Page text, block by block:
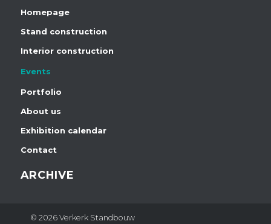
Homepage
Stand construction
Interior construction
Events
Portfolio
About us
Exhibition calendar
Contact
ARCHIVE
© 2026 Verkerk Standbouw